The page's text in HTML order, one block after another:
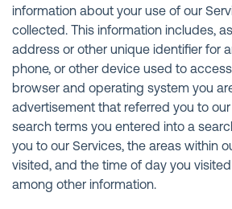
information about your use of our
collected. This information includes,
address or other unique identifier for
phone, or other device used to
browser and operating system you
advertisement that referred you to
search terms you entered into a
you to our Services, the areas within
visited, and the time of day you
among other information.